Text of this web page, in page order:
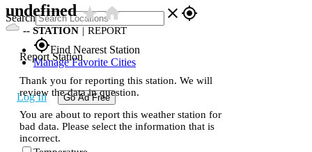
Search close gps_fixed
gps_fixedFind Nearest Station
Manage Favorite Cities
Log In Go Ad Free
undefinedstar_ratehome
-- STATION | REPORT
Report Station
Thank you for reporting this station. We will
review the data in question.
You are about to report this weather station for
bad data. Please select the information that is
incorrect.